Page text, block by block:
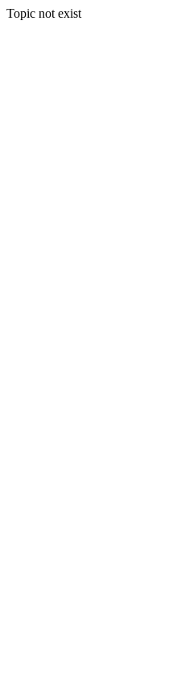
Topic not exist